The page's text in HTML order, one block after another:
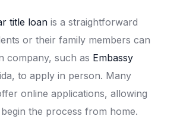
title loanis a straightforward
or their family members can
company, such as Embassy
to apply in person. Many
online applications, allowing
the process from home.